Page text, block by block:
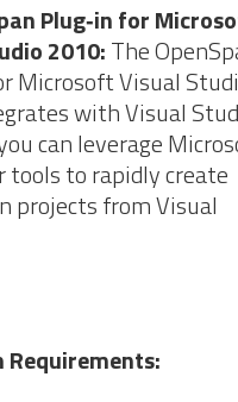
Plug‐in for
2010:The
Microsoft Visual
with Visual
can leverage
tools to rapidly create
projects from Visual
Requirements: